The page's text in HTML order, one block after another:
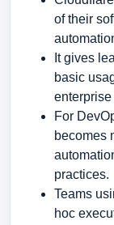
of their
It gives
basic
For
becomes
practices.
Teams
hoc